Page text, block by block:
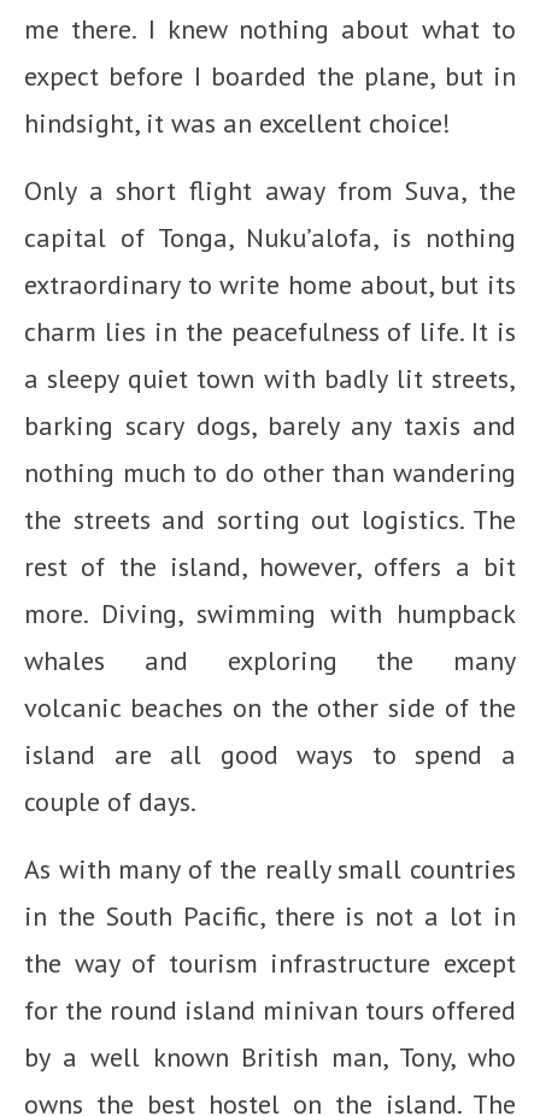
me there. I knew nothing about what to
expect before I boarded the plane, but in
hindsight, it was an excellent choice!
Only a short flight away from Suva, the
capital of Tonga, Nuku’alofa, is nothing
extraordinary to write home about, but its
charm lies in the peacefulness of life. It is
a sleepy quiet town with badly lit streets,
barking scary dogs, barely any taxis and
nothing much to do other than wandering
the streets and sorting out logistics. The
rest of the island, however, offers a bit
more. Diving, swimming with humpback
whales and exploring the many
volcanic beaches on the other side of the
island are all good ways to spend a
couple of days.
As with many of the really small countries
in the South Pacific, there is not a lot in
the way of tourism infrastructure except
for the round island minivan tours offered
by a well known British man, Tony, who
owns the best hostel on the island. The